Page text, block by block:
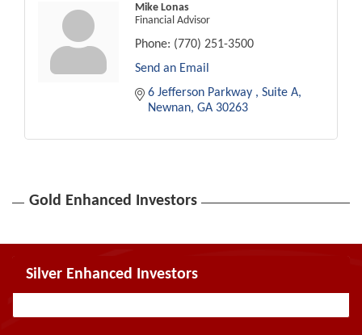
Mike Lonas
Financial Advisor
Phone: (770) 251-3500
Send an Email
6 Jefferson Parkway
Suite A
Newnan GA 30263
Gold Enhanced Investors
Silver Enhanced Investors